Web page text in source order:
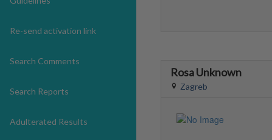
Re-send activation link
Search Comments
Search Reports
Adulterated Results
Rosa Unknown
Zagreb